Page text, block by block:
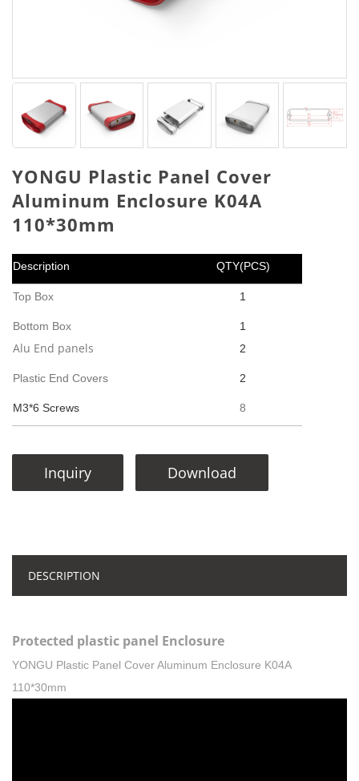
YONGU Plastic Panel Cover
Aluminum Enclosure K04A
110*30mm
Description QTY(PCS)
Top Box 1
Bottom Box
Alu End panels
1
2
Plastic End Covers 2
M3*6 Screws 8
Inquiry Download
DESCRIPTION
Protected plastic panel Enclosure
YONGU Plastic Panel Cover Aluminum Enclosure K04A
110*30mm